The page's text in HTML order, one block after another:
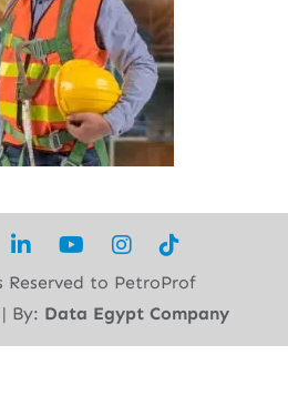
Reserved to PetroProf
By: Data Egypt Company